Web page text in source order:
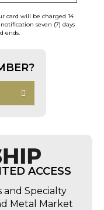
card will be charged 14
seven (7) days
ends.
ACCESS
and Specialty
Metal Market